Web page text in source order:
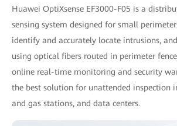
Huawei OptiXsense EF3000-F05 is a
sensing system designed for small
identify and accurately locate intrusions,
using optical fibers routed in perimeter
online real-time monitoring and security
the best solution for unattended inspection
and gas stations, and data centers.